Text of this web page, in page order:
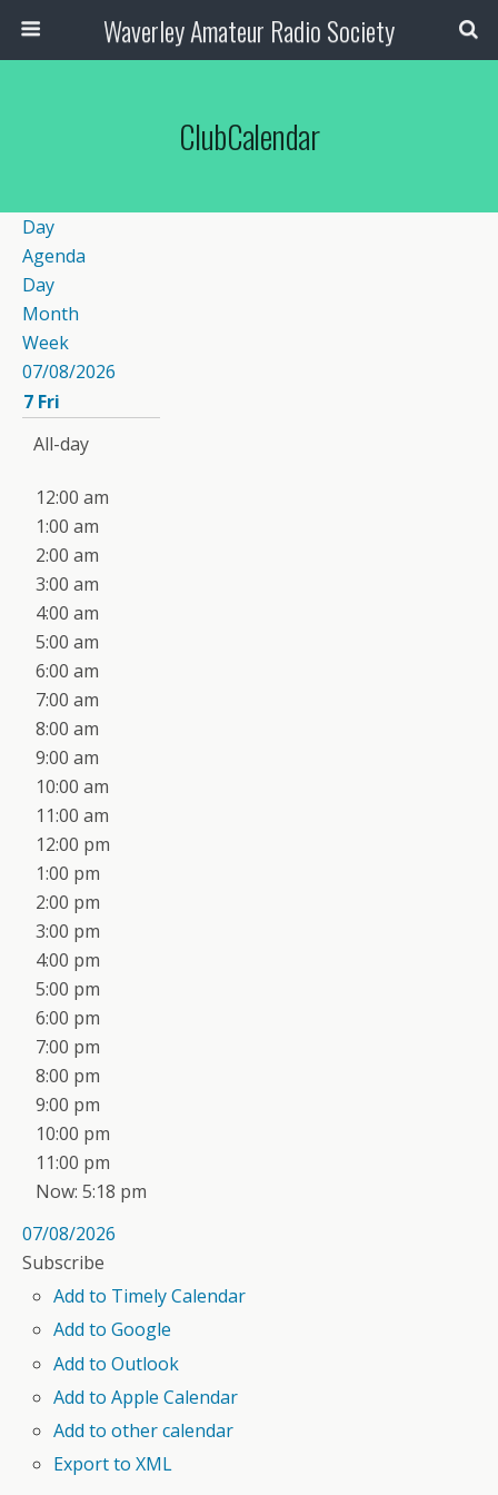
Waverley Amateur Radio Society
ClubCalendar
Day
Agenda
Day
Month
Week
07/08/2026
7 Fri
All-day
12:00 am
1:00 am
2:00 am
3:00 am
4:00 am
5:00 am
6:00 am
7:00 am
8:00 am
9:00 am
10:00 am
11:00 am
12:00 pm
1:00 pm
2:00 pm
3:00 pm
4:00 pm
5:00 pm
6:00 pm
7:00 pm
8:00 pm
9:00 pm
10:00 pm
11:00 pm
Now: 5:18 pm
07/08/2026
Subscribe
Add to Timely Calendar
Add to Google
Add to Outlook
Add to Apple Calendar
Add to other calendar
Export to XML